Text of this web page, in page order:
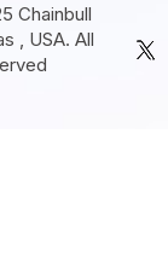
Chainbull
, USA. All